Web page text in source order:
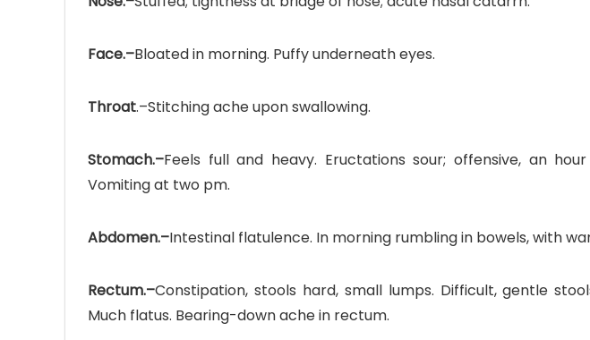
Face.–Bloated in morning. Puffy underneath eyes.
Throat.–Stitching ache upon swallowing.
Stomach.–Feels full and heavy. Eructations sour; offensive, an
Vomiting at two pm.
Abdomen.–Intestinal flatulence. In morning rumbling in bowels, with
Rectum.–Constipation, stools hard, small lumps. Difficult, gentle
Much flatus. Bearing-down ache in rectum.